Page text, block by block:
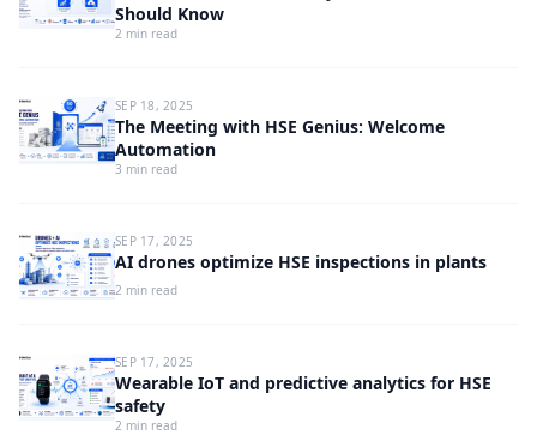
Should Know
2 min read
SEP 18, 2025
The Meeting with HSE Genius: Welcome
Automation
3 min read
SEP 17, 2025
AI drones optimize HSE inspections in plants
2 min read
SEP 17, 2025
Wearable IoT and predictive analytics for HSE
safety
2 min read